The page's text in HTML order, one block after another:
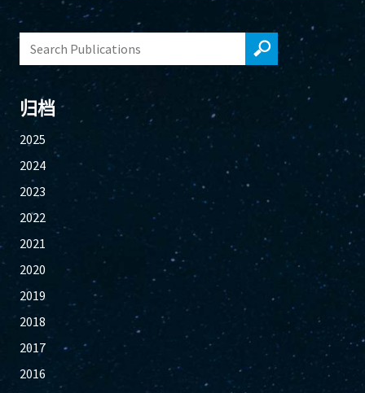
归档
2025
2024
2023
2022
2021
2020
2019
2018
2017
2016